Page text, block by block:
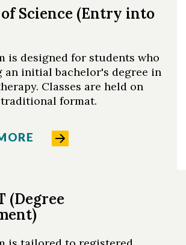
Science (Entry into
is designed for students who
an initial bachelor's degree in
Classes are held on
format.
(Degree